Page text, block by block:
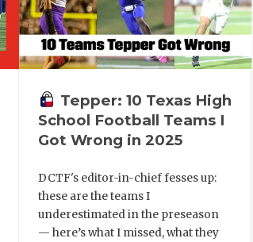
Tepper: 10 Texas High
School Football Teams I
Got Wrong in 2025
DCTF's editor-in-chief fesses up:
these are the teams I
underestimated in the preseason
— here’s what I missed, what they